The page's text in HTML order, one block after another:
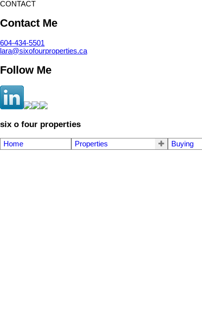
CONTACT
Contact Me
604-434-5501
lara@sixofourproperties.ca
Follow Me
six o four properties
Home Properties Buying